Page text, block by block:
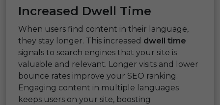
Increased Dwell Time
When users find content in their language,
they stay longer. This increased dwell time
signals to search engines that your site is
valuable and relevant. Longer visits and lower
bounce rates improve your SEO ranking.
Engaging content in multiple languages
keeps users on your site, boosting